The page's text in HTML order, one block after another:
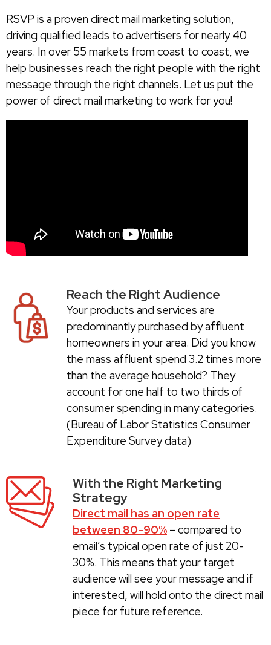
RSVP is a proven direct mail marketing solution,
driving qualified leads to advertisers for nearly 40
years. In over 55 markets from coast to coast, we
help businesses reach the right people with the right
message through the right channels. Let us put the
power of direct mail marketing to work for you!
Reach the Right Audience
Your products and services are
predominantly purchased by affluent
homeowners in your area. Did you know
the mass affluent spend 3.2 times more
than the average household? They
account for one half to two thirds of
consumer spending in many categories.
(Bureau of Labor Statistics Consumer
Expenditure Survey data)
With the Right Marketing
Strategy
Direct mail has an open rate
between 80-90% – compared to
email’s typical open rate of just 20-
30%. This means that your target
audience will see your message and if
interested, will hold onto the direct mail
piece for future reference.